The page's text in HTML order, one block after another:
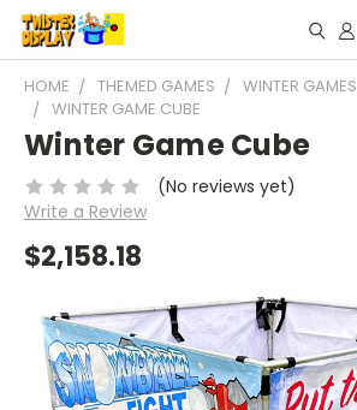
HOME THEMED GAMES
WINTER GAMES
WINTER GAME CUBE
Winter Game Cube
(No reviews yet)
Write a Review
$2,158.18